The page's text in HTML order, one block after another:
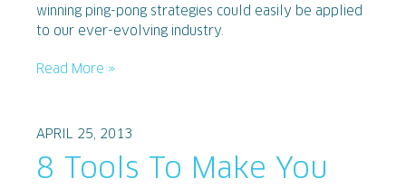
winning ping-pong strategies could easily be applied
to our ever-evolving industry.
Read More »
APRIL 25, 2013
8 Tools To Make You